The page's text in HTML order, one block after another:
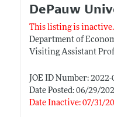
DePauw
This listing is inactive.
Department of
Visiting Assistant
JOE ID Number: 2022-
Date Posted: 06/29/
Date Inactive: 07/31/